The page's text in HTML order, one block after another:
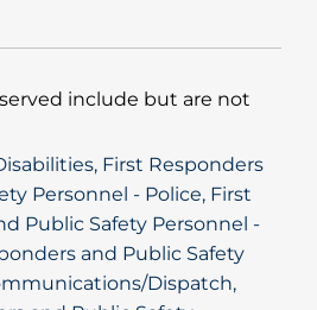
include but are not
First Responders
Personnel - Police, First
Public Safety Personnel -
and Public Safety
Dispatch,